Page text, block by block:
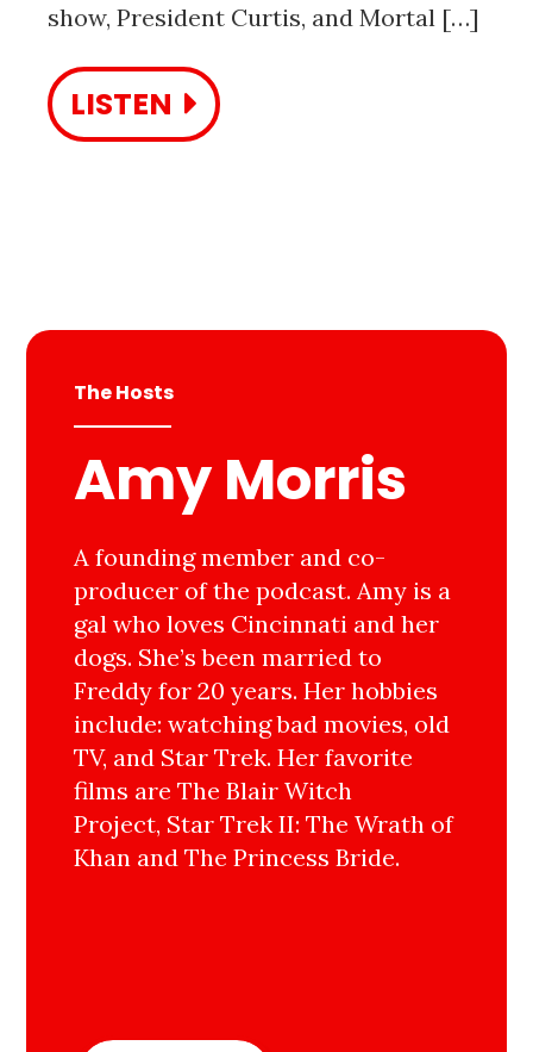
show, President Curtis, and Mortal […]
LISTEN
The Hosts
Amy Morris
A founding member and co-
producer of the podcast. Amy is a
gal who loves Cincinnati and her
dogs. She’s been married to
Freddy for 20 years. Her hobbies
include: watching bad movies, old
TV, and Star Trek. Her favorite
films are The Blair Witch
Project, Star Trek II: The Wrath of
Khan and The Princess Bride.